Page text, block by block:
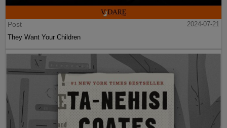
Post
2024-07-21
They Want Your Children